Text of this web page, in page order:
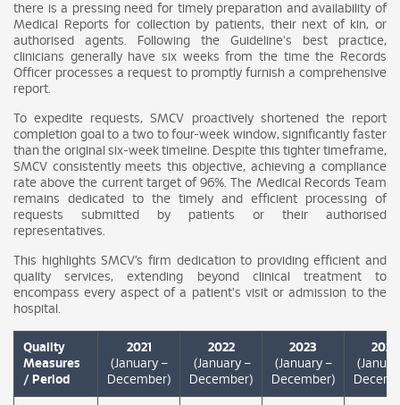
there is a pressing need for timely preparation and availability of
Medical Reports for collection by patients, their next of kin, or
authorised agents. Following the Guideline's best practice,
clinicians generally have six weeks from the time the Records
Officer processes a request to promptly furnish a comprehensive
report.
To expedite requests, SMCV proactively shortened the report
completion goal to a two to four-week window, significantly faster
than the original six-week timeline. Despite this tighter timeframe,
SMCV consistently meets this objective, achieving a compliance
rate above the current target of 96%. The Medical Records Team
remains dedicated to the timely and efficient processing of
requests submitted by patients or their authorised
representatives.
This highlights SMCV’s firm dedication to providing efficient and
quality services, extending beyond clinical treatment to
encompass every aspect of a patient's visit or admission to the
hospital.
Quality
Measures
/ Period
2021
(January –
December)
2022
(January –
December)
2023
(January –
December)
2024